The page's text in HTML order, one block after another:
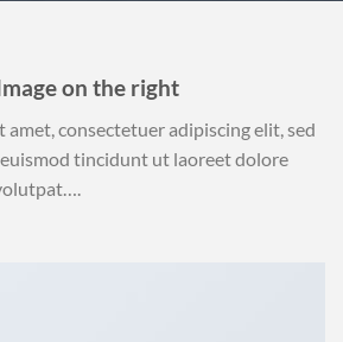
on the right
amet, consectetuer adipiscing elit, sed
tincidunt ut laoreet dolore